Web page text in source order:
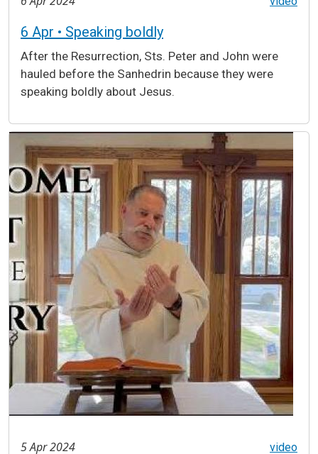
6 Apr • Speaking boldly
After the Resurrection, Sts. Peter and John were
hauled before the Sanhedrin because they were
speaking boldly about Jesus.
5 Apr 2024 video